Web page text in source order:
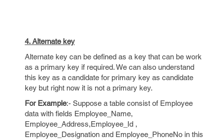
4. Alternate key
Alternate key can be defined as a key that can be work
as a primary key if required. We can also understand
this key as a candidate for primary key as candidate
key but right now it is not a primary key.
For Example:- Suppose a table consist of Employee
data with fields Employee_Name,
Employee_Address,Employee_Id ,
Employee_Designation and Employee_PhoneNo in this